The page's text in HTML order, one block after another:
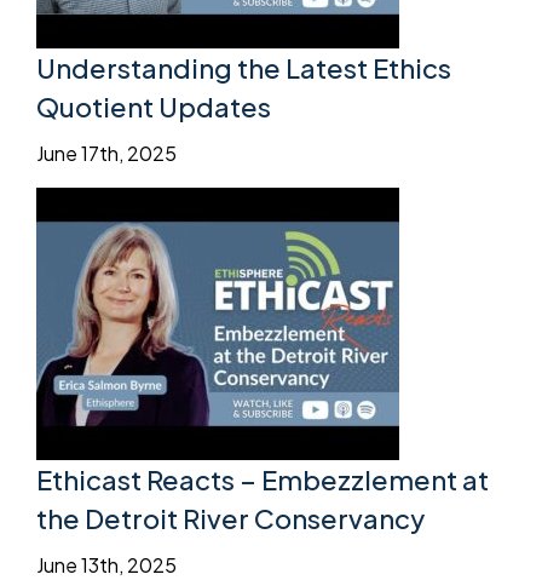
Understanding the Latest Ethics
Quotient Updates
June 17th, 2025
Ethicast Reacts – Embezzlement at
the Detroit River Conservancy
June 13th, 2025